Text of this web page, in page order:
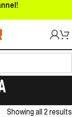
Showing all 2 results